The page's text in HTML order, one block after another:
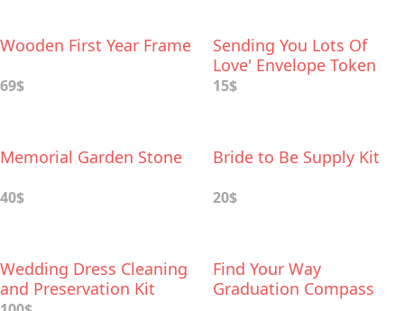
Wooden First Year Frame
69$
Sending You Lots Of
Love' Envelope Token
15$
Memorial Garden Stone
40$
Bride to Be Supply Kit
20$
Wedding Dress Cleaning
and Preservation Kit
Find Your Way
Graduation Compass